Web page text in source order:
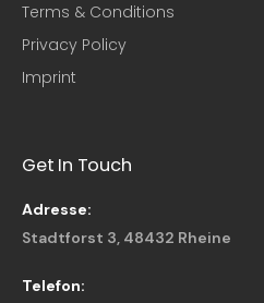
Terms & Conditions
Privacy Policy
Imprint
Get In Touch
Adresse:
Stadtforst 3, 48432 Rheine
Telefon: